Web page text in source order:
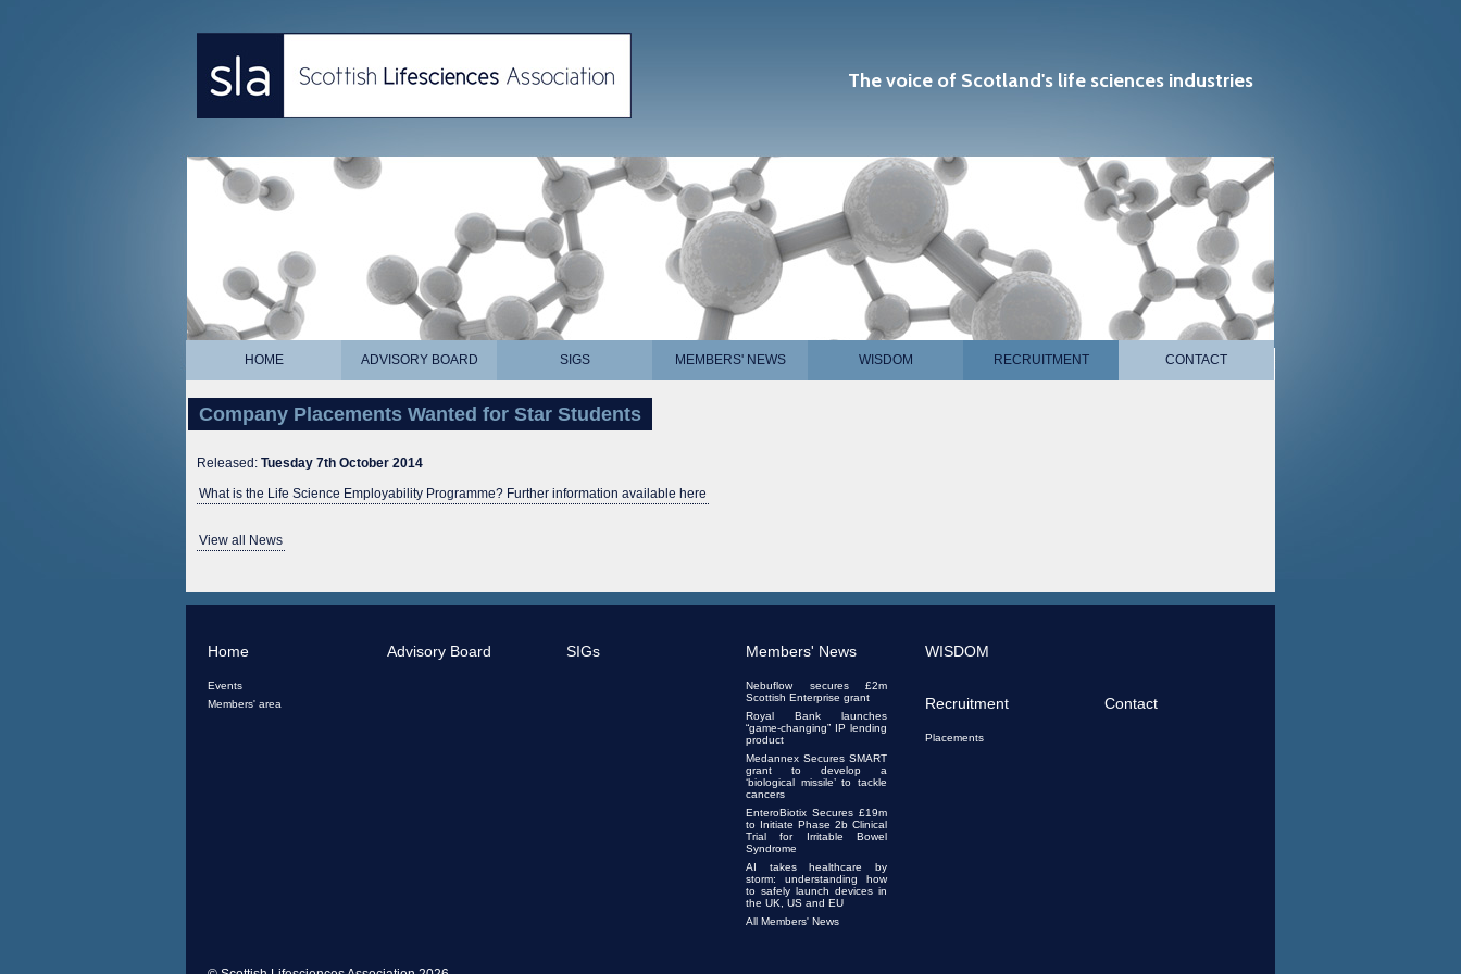
The voice of Scotland's life sciences industries
HOME ADVISORY BOARD SIGS MEMBERS' NEWS WISDOM RECRUITMENT CONTACT
Company Placements Wanted for Star Students
Released: Tuesday 7th October 2014
What is the Life Science Employability Programme? Further information available here
View all News
Home
Events
Members' area
Advisory Board SIGs Members' News
Nebuflow secures £2m
Scottish Enterprise grant
Royal Bank launches
“game-changing” IP lending
product
Medannex Secures SMART
grant to develop a
‘biological missile’ to tackle
cancers
EnteroBiotix Secures £19m
to Initiate Phase 2b Clinical
Trial for Irritable Bowel
Syndrome
AI takes healthcare by
storm: understanding how
to safely launch devices in
the UK, US and EU
All Members' News
WISDOM
Recruitment
Placements
Contact